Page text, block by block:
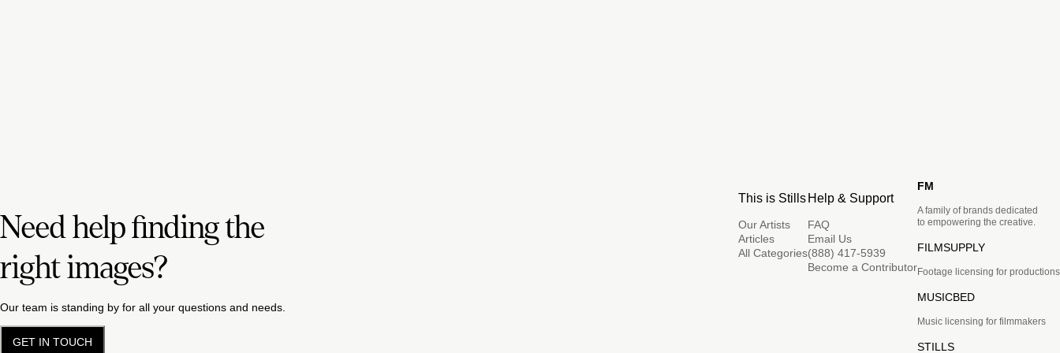
Need help finding the
right images?
Our team is standing by for all your questions and needs.
GET IN TOUCH
This is Stills
Our Artists
Articles
All Categories
Help & Support
FAQ
Email Us
(888) 417-5939
Become a Contributor
FM
A family of brands dedicated
to empowering the creative.
FILMSUPPLY
Footage licensing for productions
MUSICBED
Music licensing for filmmakers
STILLS